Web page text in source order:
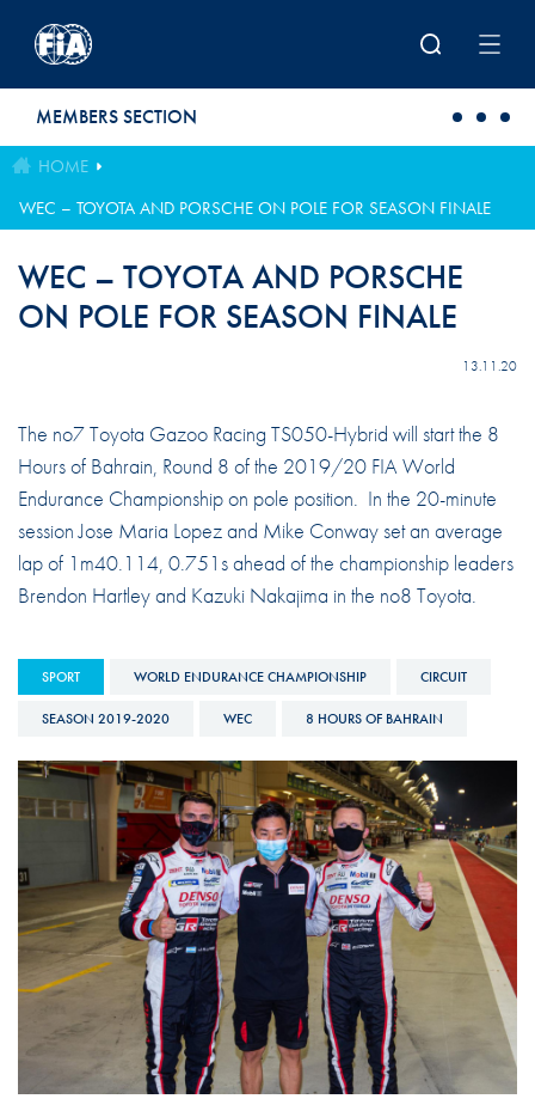
MEMBERS SECTION
HOME
WEC – TOYOTA AND PORSCHE ON POLE FOR SEASON FINALE
WEC – TOYOTA AND PORSCHE
ON POLE FOR SEASON FINALE
13.11.20
The no7 Toyota Gazoo Racing TS050-Hybrid will start the 8
Hours of Bahrain, Round 8 of the 2019/20 FIA World
Endurance Championship on pole position. In the 20-minute
session Jose Maria Lopez and Mike Conway set an average
lap of 1m40.114, 0.751s ahead of the championship leaders
Brendon Hartley and Kazuki Nakajima in the no8 Toyota.
SPORT WORLD ENDURANCE CHAMPIONSHIP CIRCUIT
SEASON 2019-2020 WEC 8 HOURS OF BAHRAIN